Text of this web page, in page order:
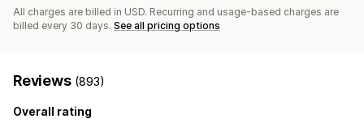
All charges are billed in USD. Recurring and usage-based charges are
billed every 30 days. See all pricing options
Reviews (893)
Overall rating